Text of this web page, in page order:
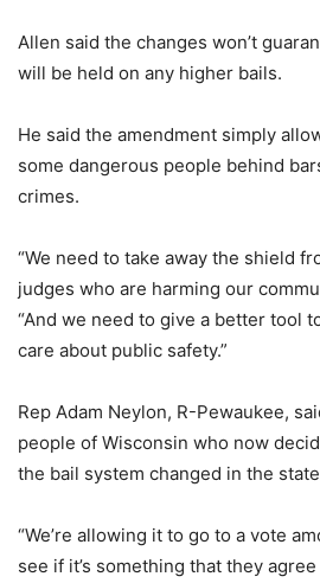
Allen said the changes won’t
will be held on any higher bails.
He said the amendment simply
some dangerous people behind
crimes.
“We need to take away the shield
judges who are harming our
“And we need to give a better tool
care about public safety.”
Rep Adam Neylon, R-Pewaukee,
people of Wisconsin who now
the bail system changed in the
“We’re allowing it to go to a vote
see if it’s something that they